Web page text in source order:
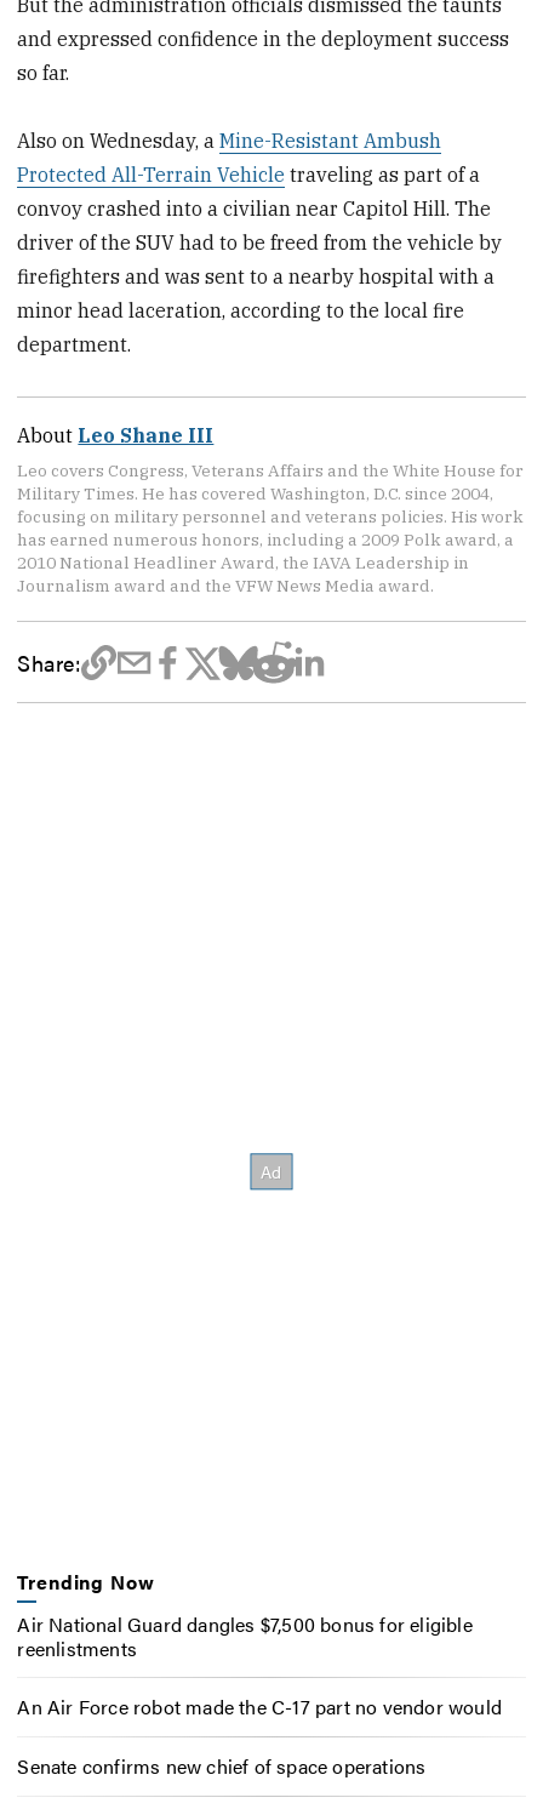
and expressed confidence in the deployment success
so far.
Also on Wednesday, aMine-Resistant Ambush
Protected All-Terrain Vehicle traveling as part of a
convoy crashed into a civilian near Capitol Hill. The
driver of the SUV had to be freed from the vehicle by
firefighters and was sent to a nearby hospital with a
minor head laceration, according to the local fire
department.
About Leo Shane III
Leo covers Congress, Veterans Affairs and the White House for
Military Times. He has covered Washington, D.C. since 2004,
focusing on military personnel and veterans policies. His work
has earned numerous honors, including a 2009 Polk award, a
2010 National Headliner Award, the IAVA Leadership in
Journalism award and the VFW News Media award.
Share:
Trending Now
Air National Guard dangles $7,500 bonus for eligible
reenlistments
An Air Force robot made the C-17 part no vendor would
Senate confirms new chief of space operations